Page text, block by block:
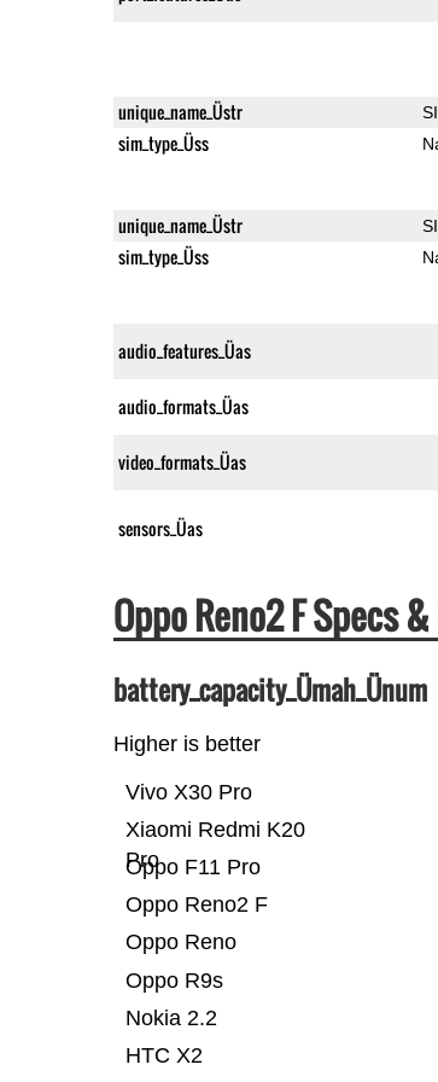
unique_name_Üstr
sim_type_Üss
unique_name_Üstr
sim_type_Üss
audio_features_Üas
audio_formats_Üas
video_formats_Üas
sensors_Üas
Oppo Reno2 F Specs
battery_capacity_Ümah_Ünum
Higher is better
HTC X2
Nokia 2.2
Oppo R9s
Oppo Reno
Oppo Reno2 F
Oppo F11 Pro
Xiaomi Redmi K20
Pro
Vivo X30 Pro